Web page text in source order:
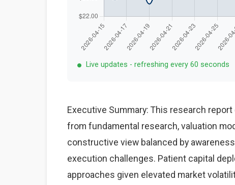
Live updates - refreshing every 60 seconds
Executive Summary: This research
from fundamental research, valuation
constructive view balanced by
execution challenges. Patient capital
approaches given elevated market